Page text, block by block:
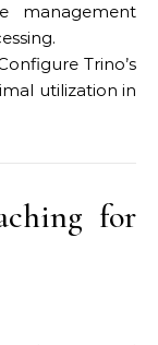
management
Trino’s
utilization in
for